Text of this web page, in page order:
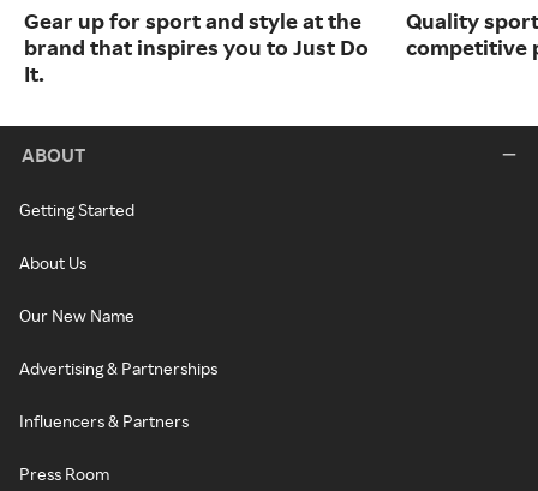
Gear up for sport and style at the
brand that inspires you to Just Do
It.
Quality
competitive
ABOUT
Getting Started
About Us
Our New Name
Advertising & Partnerships
Influencers & Partners
Press Room